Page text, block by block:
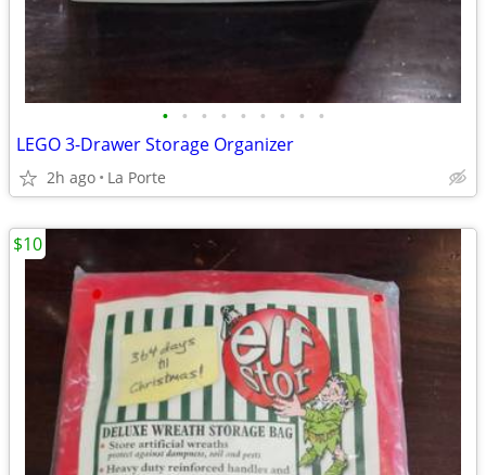
• • • • • • • • •
LEGO 3-Drawer Storage Organizer
2h ago La Porte
$10